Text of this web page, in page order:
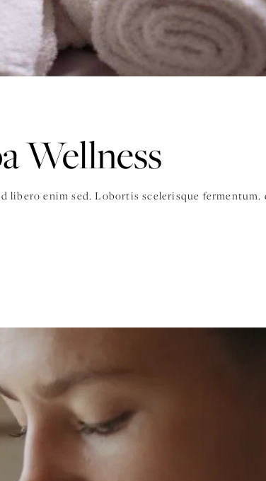
Wellness
enim sed. Lobortis scelerisque fermentum.